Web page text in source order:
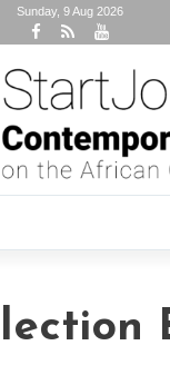
Sunday, 9 Aug 2026